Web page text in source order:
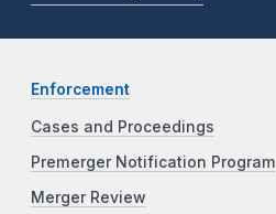
Enforcement
Cases and Proceedings
Premerger Notification Program
Merger Review